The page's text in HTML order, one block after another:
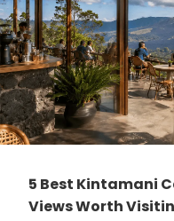
5 Best Kintamani
Views Worth